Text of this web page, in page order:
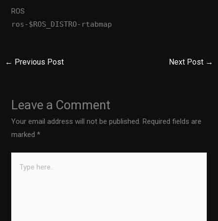
ROS
ros-$ROS_DISTRO-rtabmap
← Previous Post Next Post →
Leave a Comment
Your email address will not be published. Required fields are
marked*
here..